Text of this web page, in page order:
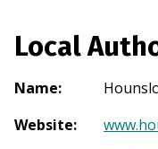
Local
Name:
Website: